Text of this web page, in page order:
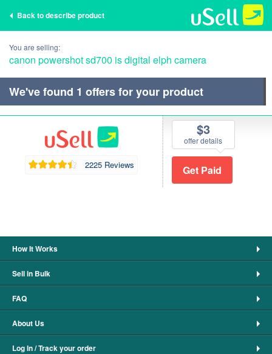
Back to describe product
You are selling:
canon powershot sd700 is digital elph camera
We've found 1 offers for your product
2225 Reviews
$3
offer details
How It Works
Sell in Bulk
FAQ
About Us
Log In / Track your order